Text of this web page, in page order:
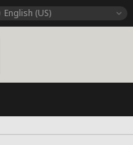
English (US)